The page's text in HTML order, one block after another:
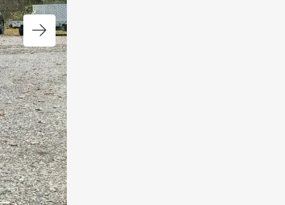
Next slide